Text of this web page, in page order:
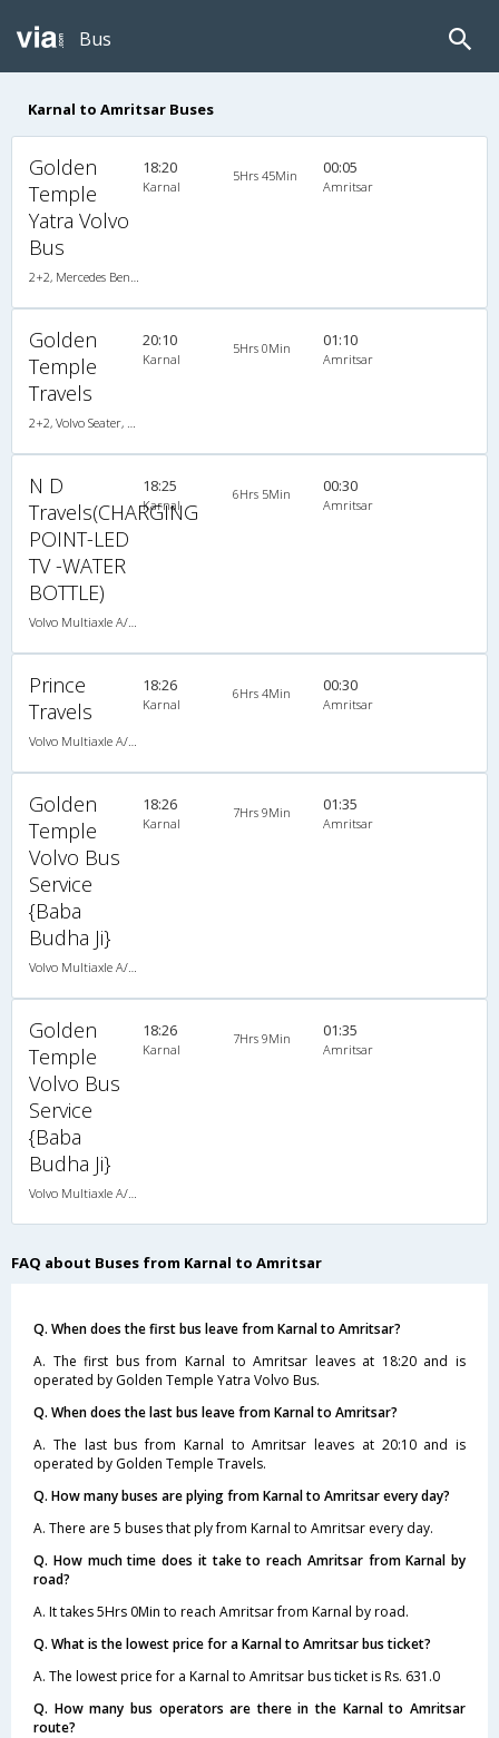
Bus
Karnal to Amritsar Buses
Golden
Temple
Yatra Volvo
Bus
18:20
Karnal
5Hrs 45Min 00:05
Amritsar
Golden
Temple
Travels
20:10
Karnal
5Hrs 0Min 01:10
Amritsar
N D
Travels(CHARGING
POINT-LED
TV -WATER
BOTTLE)
18:25
Karnal
6Hrs 5Min 00:30
Amritsar
Prince
Travels
18:26
Karnal
6Hrs 4Min 00:30
Amritsar
Golden
Temple
Volvo Bus
Service
{Baba
Budha Ji}
18:26
Karnal
7Hrs 9Min 01:35
Amritsar
Golden
Temple
Volvo Bus
Service
{Baba
Budha Ji}
18:26
Karnal
7Hrs 9Min 01:35
Amritsar
FAQ about Buses from Karnal to Amritsar
Q. When does the first bus leave from Karnal to Amritsar?
A. The first bus from Karnal to Amritsar leaves at 18:20 and is
operated by Golden Temple Yatra Volvo Bus.
Q. When does the last bus leave from Karnal to Amritsar?
A. The last bus from Karnal to Amritsar leaves at 20:10 and is
operated by Golden Temple Travels.
Q. How many buses are plying from Karnal to Amritsar every day?
A. There are 5 buses that ply from Karnal to Amritsar every day.
Q. How much time does it take to reach Amritsar from Karnal by
road?
A. It takes 5Hrs 0Min to reach Amritsar from Karnal by road.
Q. What is the lowest price for a Karnal to Amritsar bus ticket?
A. The lowest price for a Karnal to Amritsar bus ticket is Rs. 631.0
Q. How many bus operators are there in the Karnal to Amritsar
route?